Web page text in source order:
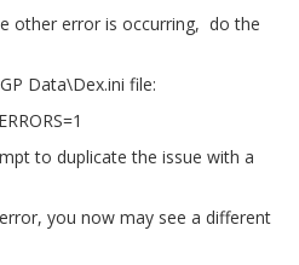
other error is occurring, do the
Data\Dex.ini file:
to duplicate the issue with a
you now may see a different